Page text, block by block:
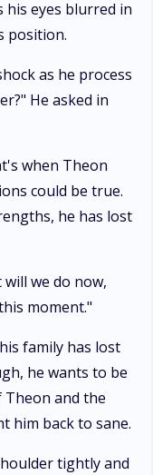
his eyes blurred in
position.
as he process
He asked in
when Theon
could be true.
he has lost
we do now,
moment."
family has lost
he wants to be
and the
him back to sane.
tightly and